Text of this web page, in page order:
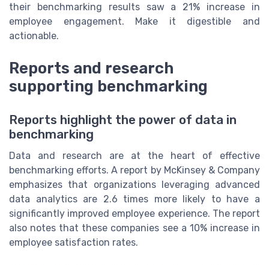
their benchmarking results saw a 21% increase in
employee engagement. Make it digestible and
actionable.
Reports and research
supporting benchmarking
Reports highlight the power of data in
benchmarking
Data and research are at the heart of effective
benchmarking efforts. A report by McKinsey & Company
emphasizes that organizations leveraging advanced
data analytics are 2.6 times more likely to have a
significantly improved employee experience. The report
also notes that these companies see a 10% increase in
employee satisfaction rates.